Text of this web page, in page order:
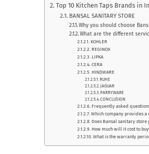
Top 10 Kitchen Taps Brands in
BANSAL SANITARY STORE
Why you should choose
What are the different
KOHLER
REGINOX
LIPKA
CERA
HINDWARE
RUHE
JAGUAR
PARRYWARE
CONCLUSION
Frequently asked
Which company provides
Does Bansal sanitary
How much will it cost to
What is the warranty